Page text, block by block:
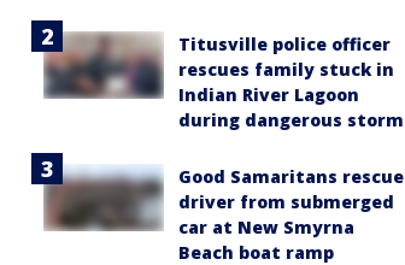
Titusville police officer
rescues family stuck in
Indian River Lagoon
during dangerous storm
Good Samaritans rescue
driver from submerged
car at New Smyrna
Beach boat ramp